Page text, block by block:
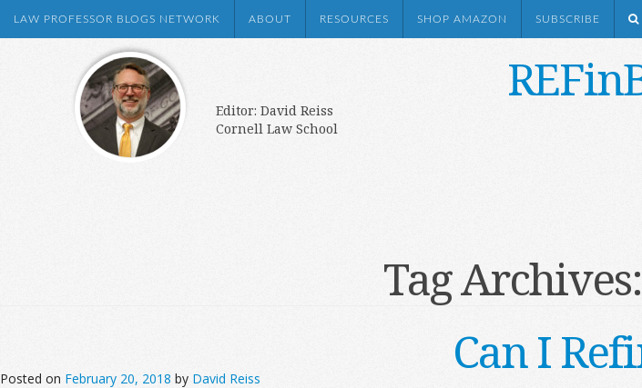
LAW PROFESSOR BLOGS NETWORK ABOUT RESOURCES SHOP AMAZON SUBSCRIBE
Editor: David Reiss
Cornell Law School
Tag Archives:
Can I
Posted on February 20, 2018 by David Reiss